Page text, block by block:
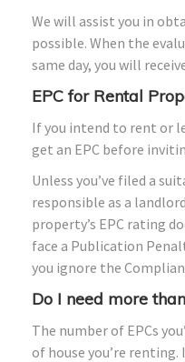
We will assist you in
possible. When the
same day, you will
EPC for Rental
If you intend to rent or
get an EPC before
Unless you’ve filed a
responsible as a
property’s EPC rating
face a Publication
you ignore the
Do I need more
The number of EPCs
of house you’re